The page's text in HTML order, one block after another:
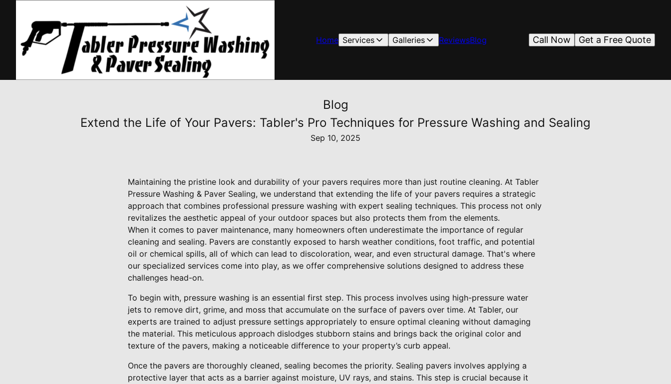
Home Services Galleries ReviewsBlog Get a Free Quote
Call Now
Blog
Extend the Life of Your Pavers: Tabler's Pro Techniques for Pressure Washing and Sealing
Sep 10, 2025
Maintaining the pristine look and durability of your pavers requires more than just routine cleaning. At Tabler
Pressure Washing & Paver Sealing, we understand that extending the life of your pavers requires a strategic
approach that combines professional pressure washing with expert sealing techniques. This process not only
revitalizes the aesthetic appeal of your outdoor spaces but also protects them from the elements.
When it comes to paver maintenance, many homeowners often underestimate the importance of regular
cleaning and sealing. Pavers are constantly exposed to harsh weather conditions, foot traffic, and potential
oil or chemical spills, all of which can lead to discoloration, wear, and even structural damage. That's where
our specialized services come into play, as we offer comprehensive solutions designed to address these
challenges head-on.
To begin with, pressure washing is an essential first step. This process involves using high-pressure water
jets to remove dirt, grime, and moss that accumulate on the surface of pavers over time. At Tabler, our
experts are trained to adjust pressure settings appropriately to ensure optimal cleaning without damaging
the material. This meticulous approach dislodges stubborn stains and brings back the original color and
texture of the pavers, making a noticeable difference to your property’s curb appeal.
Once the pavers are thoroughly cleaned, sealing becomes the priority. Sealing pavers involves applying a
protective layer that acts as a barrier against moisture, UV rays, and stains. This step is crucial because it